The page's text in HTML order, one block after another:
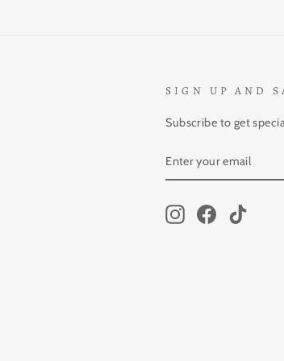
SIGN UP AND
Subscribe to get
YOUR
EMAIL
InstagramFacebook